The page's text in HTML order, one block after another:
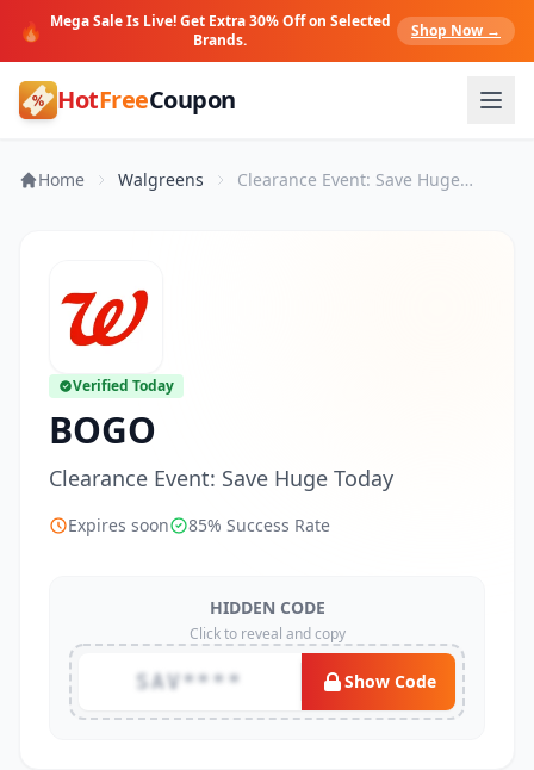
🔥 Mega Sale Is Live! Get Extra 30% Off on Selected
Brands.
Shop Now →
HotFreeCoupon
Home Walgreens Clearance Event: Save Huge Today
Verified Today
BOGO
Clearance Event: Save Huge Today
Expires soon 85% Success Rate
HIDDEN CODE
Click to reveal and copy
SAV**** Show Code